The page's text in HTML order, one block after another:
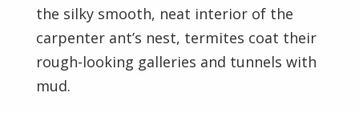
the silky smooth, neat interior of the
carpenter ant’s nest, termites coat their
rough-looking galleries and tunnels with
mud.